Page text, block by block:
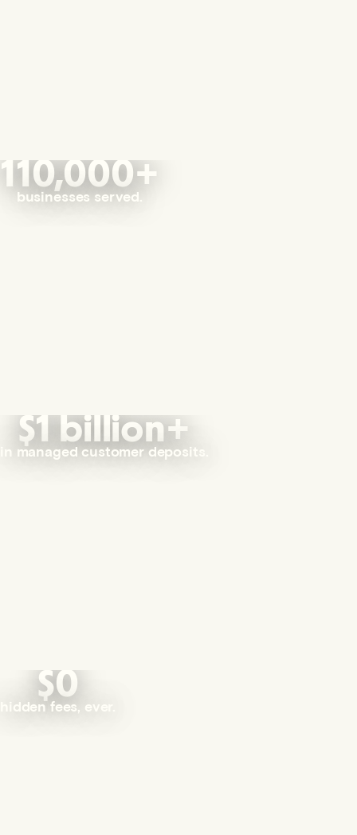
110,000+
businesses served.
$1 billion+
in managed customer deposits.
$0
hidden fees, ever.